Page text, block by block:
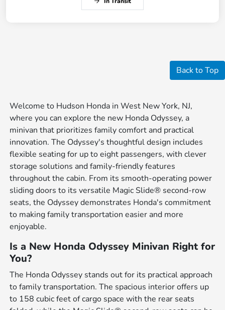
Back to Top
Welcome to Hudson Honda in West New York, NJ,
where you can explore the new Honda Odyssey, a
minivan that prioritizes family comfort and practical
innovation. The Odyssey's thoughtful design includes
flexible seating for up to eight passengers, with clever
storage solutions and family-friendly features
throughout the cabin. From its smooth-operating power
sliding doors to its versatile Magic Slide® second-row
seats, the Odyssey demonstrates Honda's commitment
to making family transportation easier and more
enjoyable.
Is a New Honda Odyssey Minivan Right for
You?
The Honda Odyssey stands out for its practical approach
to family transportation. The spacious interior offers up
to 158 cubic feet of cargo space with the rear seats